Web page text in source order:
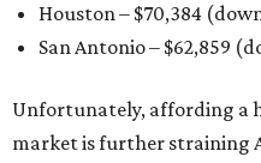
Houston – $70,384
San Antonio – $62,859
Unfortunately, affording a
market is further straining